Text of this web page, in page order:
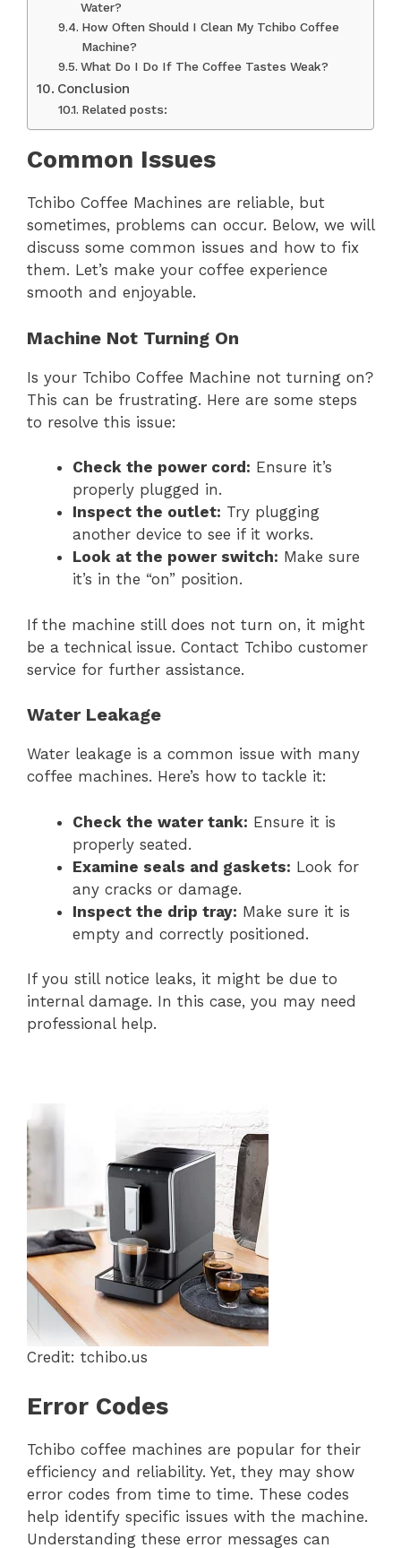
Water?
How Often Should I Clean My Tchibo Coffee
Machine?
What Do I Do If The Coffee Tastes Weak?
Conclusion
Related posts:
Common Issues
Tchibo Coffee Machines are reliable, but
sometimes, problems can occur. Below, we will
discuss some common issues and how to fix
them. Let’s make your coffee experience
smooth and enjoyable.
Machine Not Turning On
Is your Tchibo Coffee Machine not turning on?
This can be frustrating. Here are some steps
to resolve this issue:
Check the power cord: Ensure it’s
properly plugged in.
Inspect the outlet: Try plugging
another device to see if it works.
Look at the power switch: Make sure
it’s in the “on” position.
If the machine still does not turn on, it might
be a technical issue. Contact Tchibo customer
service for further assistance.
Water Leakage
Water leakage is a common issue with many
coffee machines. Here’s how to tackle it:
Check the water tank: Ensure it is
properly seated.
Examine seals and gaskets: Look for
any cracks or damage.
Inspect the drip tray: Make sure it is
empty and correctly positioned.
If you still notice leaks, it might be due to
internal damage. In this case, you may need
professional help.
Credit: tchibo.us
Error Codes
Tchibo coffee machines are popular for their
efficiency and reliability. Yet, they may show
error codes from time to time. These codes
help identify specific issues with the machine.
Understanding these error messages can